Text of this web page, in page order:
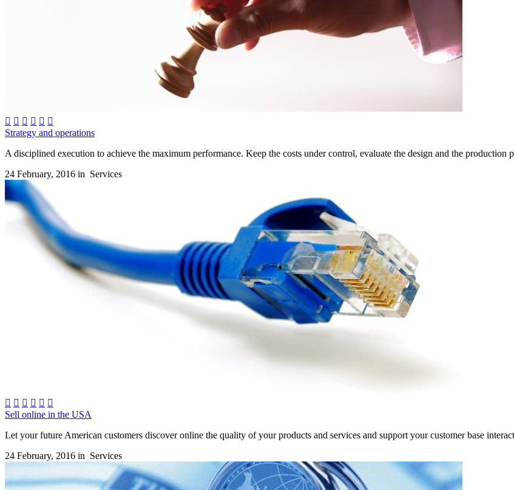
     
Strategy and operations
A disciplined execution to achieve the maximum performance. Keep the costs under control, evaluate the design and the production
24 February, 2016 in Services
     
Sell online in the USA
Let your future American customers discover online the quality of your products and services and support your customer base
24 February, 2016 in Services